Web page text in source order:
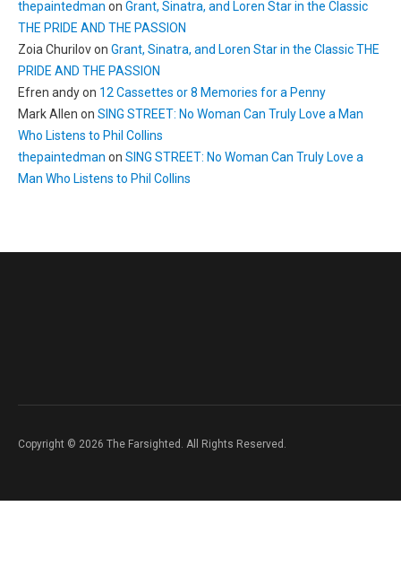
thepaintedman on Grant, Sinatra, and Loren Star in the Classic
THE PRIDE AND THE PASSION
Zoia Churilovon Grant, Sinatra, and Loren Star in the Classic THE
PRIDE AND THE PASSION
Efren andyon 12 Cassettes or 8 Memories for a Penny
Mark Allen on SING STREET: No Woman Can Truly Love a Man
Who Listens to Phil Collins
thepaintedman on SING STREET: No Woman Can Truly Love a
Man Who Listens to Phil Collins
Copyright © 2026 The Farsighted. All Rights Reserved.